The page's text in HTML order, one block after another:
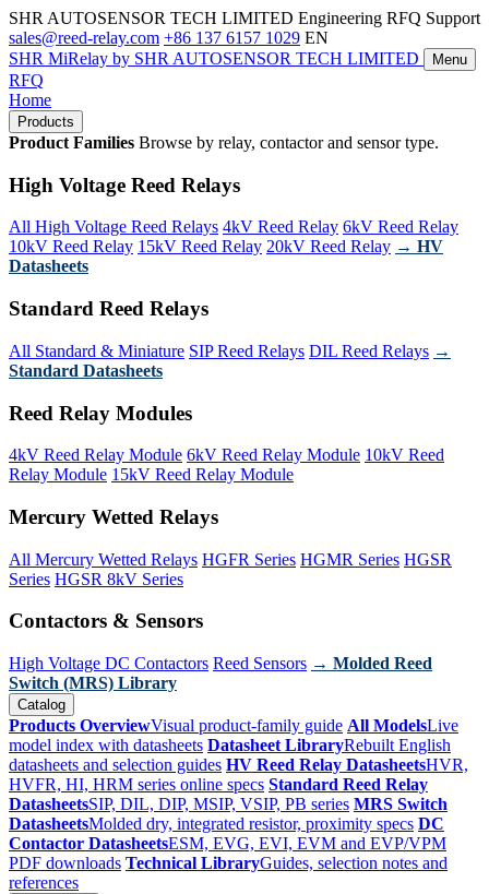
SHR AUTOSENSOR TECH LIMITED Engineering RFQ Support
sales@reed-relay.com +86 137 6157 1029 EN
SHR MiRelay by SHR AUTOSENSOR TECH LIMITED Menu
RFQ
Home
Products
Product Families Browse by relay, contactor and sensor type.
High Voltage Reed Relays
All High Voltage Reed Relays 4kV Reed Relay 6kV Reed Relay
10kV Reed Relay 15kV Reed Relay 20kV Reed Relay → HV
Datasheets
Standard Reed Relays
All Standard & Miniature SIP Reed Relays DIL Reed Relays →
Standard Datasheets
Reed Relay Modules
4kV Reed Relay Module 6kV Reed Relay Module 10kV Reed
Relay Module 15kV Reed Relay Module
Mercury Wetted Relays
All Mercury Wetted Relays HGFR Series HGMR Series HGSR
Series HGSR 8kV Series
Contactors & Sensors
High Voltage DC Contactors Reed Sensors → Molded Reed
Switch (MRS) Library
Catalog
Products OverviewVisual product-family guide All ModelsLive
model index with datasheets Datasheet LibraryRebuilt English
datasheets and selection guides HV Reed Relay DatasheetsHVR,
HVFR, HI, HRM series online specs Standard Reed Relay
DatasheetsSIP, DIL, DIP, MSIP, VSIP, PB series MRS Switch
DatasheetsMolded dry, integrated resistor, proximity specs DC
Contactor DatasheetsESM, EVG, EVI, EVM and EVP/VPM
PDF downloads Technical LibraryGuides, selection notes and
references